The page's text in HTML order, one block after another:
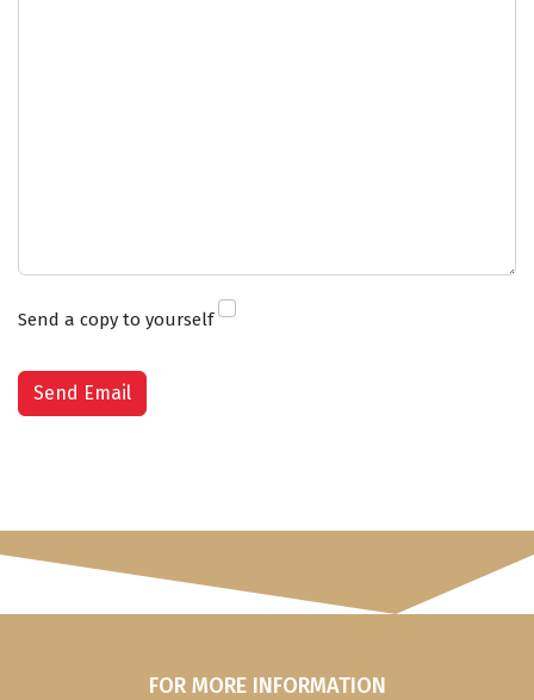
Send a copy to yourself
Send Email
FOR MORE INFORMATION